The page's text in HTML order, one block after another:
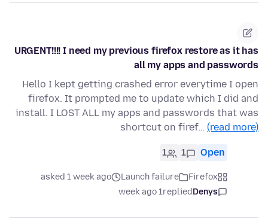
URGENT!!!! I need my previous firefox restore as it has
all my apps and passwords
Hello I kept getting crashed error everytime I open
firefox. It prompted me to update which I did and
install. I LOST ALL my apps and passwords that was
shortcut on firef… (read more)
Open
1
1
Firefox
Launch failure
asked 1 week ago
Denys
replied
1 week ago